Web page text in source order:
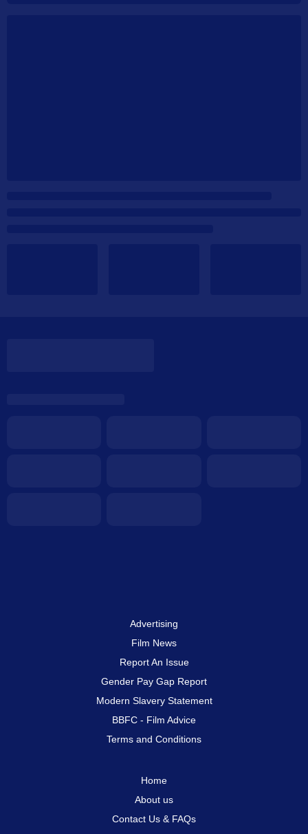
Advertising
Film News
Report An Issue
Gender Pay Gap Report
Modern Slavery Statement
BBFC - Film Advice
Terms and Conditions
Home
About us
Contact Us & FAQs